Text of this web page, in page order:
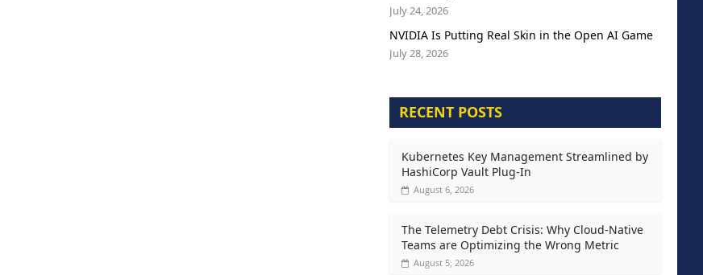
July 24, 2026
NVIDIA Is Putting Real Skin in the Open AI Game
July 28, 2026
RECENT POSTS
Kubernetes Key Management Streamlined by
HashiCorp Vault Plug-In
August 6, 2026
The Telemetry Debt Crisis: Why Cloud-Native
Teams are Optimizing the Wrong Metric
August 5, 2026